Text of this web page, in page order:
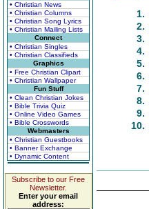
• Christian News
• Christian Columns
• Christian Song Lyrics
• Christian Mailing Lists
Connect
• Christian Singles
• Christian Classifieds
Graphics
• Free Christian Clipart
• Christian Wallpaper
Fun Stuff
• Clean Christian Jokes
• Bible Trivia Quiz
• Online Video Games
• Bible Crosswords
Webmasters
• Christian Guestbooks
• Banner Exchange
• Dynamic Content
Subscribe to our Free
Newsletter.
Enter your email
address:
1.
2.
3.
4.
5.
6.
7.
8.
9.
10.